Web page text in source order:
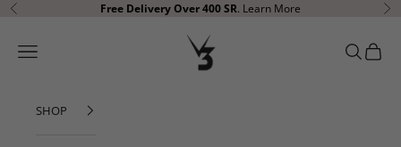
Skip to content
Previous Free Delivery Over 400 SR. Learn More
V3 Apparel
Open navigation menu OpenOpen
SHOP